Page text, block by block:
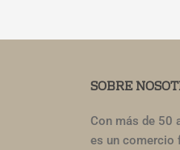
SOBRE
Con más de 50
es un comercio